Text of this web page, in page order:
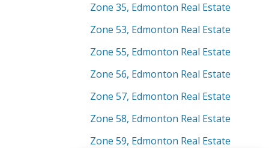
Zone 35, Edmonton Real Estate
Zone 53, Edmonton Real Estate
Zone 55, Edmonton Real Estate
Zone 56, Edmonton Real Estate
Zone 57, Edmonton Real Estate
Zone 58, Edmonton Real Estate
Zone 59, Edmonton Real Estate